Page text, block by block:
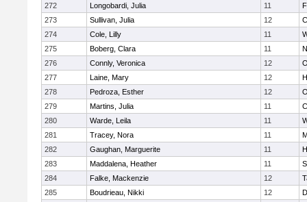
272
Longobardi, Julia 11
273
Sullivan, Julia 12
274
Cole, Lilly 11
275
Boberg, Clara 11
276
Connly, Veronica 12
277
Laine, Mary 12
278
Pedroza, Esther 12
279
Martins, Julia 11
280
Warde, Leila 11
281
Tracey, Nora 11
282
Gaughan, Marguerite 11
283
Maddalena, Heather 11
284
Falke, Mackenzie 12
285
Boudrieau, Nikki 12